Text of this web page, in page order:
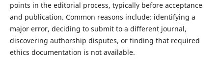
points in the editorial process, typically before acceptance
and publication. Common reasons include: identifying a
major error, deciding to submit to a different journal,
discovering authorship disputes, or finding that required
ethics documentation is not available.